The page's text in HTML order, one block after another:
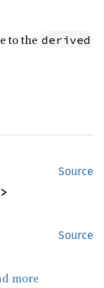
to the derived
Source
Source
more